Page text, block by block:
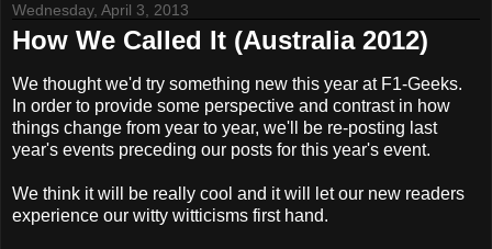
Wednesday, April 3, 2013
How We Called It (Australia 2012)
We thought we'd try something new this year at F1-Geeks.
In order to provide some perspective and contrast in how
things change from year to year, we'll be re-posting last
year's events preceding our posts for this year's event.
We think it will be really cool and it will let our new readers
experience our witty witticisms first hand.